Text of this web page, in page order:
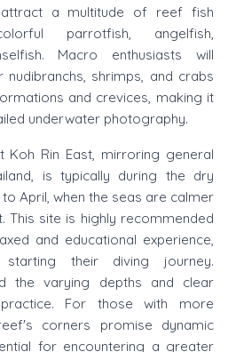
a multitude of reef fish
parrotfish, angelfish,
Macro enthusiasts will
shrimps, and crabs
and crevices, making it
underwater photography.
Rin East, mirroring general
is typically during the dry
April, when the seas are calmer
This site is highly recommended
and educational experience,
their diving journey.
the varying depths and clear
For those with more
corners promise dynamic
for encountering a greater